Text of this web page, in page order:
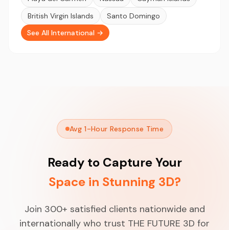
British Virgin Islands
Santo Domingo
See All International →
Avg 1-Hour Response Time
Ready to Capture Your
Space in Stunning 3D?
Join 300+ satisfied clients nationwide and
internationally who trust THE FUTURE 3D for